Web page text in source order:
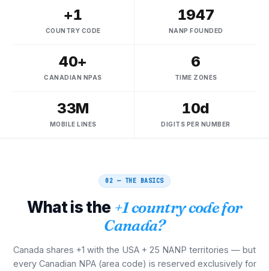
+1
COUNTRY CODE
1947
NANP FOUNDED
40+
CANADIAN NPAS
6
TIME ZONES
33M
MOBILE LINES
10d
DIGITS PER NUMBER
02 — THE BASICS
What is the +1 country code for
Canada?
Canada shares +1 with the USA + 25 NANP territories — but
every Canadian NPA (area code) is reserved exclusively for